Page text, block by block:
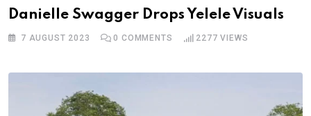
Danielle Swagger Drops Yelele Visuals
7 AUGUST 2023 0 COMMENTS 2277 VIEWS